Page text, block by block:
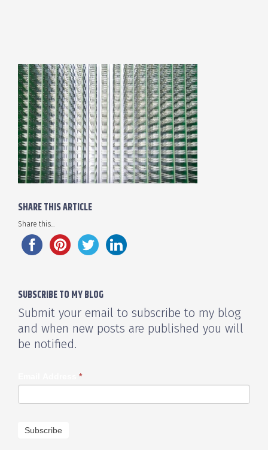
SHARE THIS ARTICLE
Share this...
SUBSCRIBE TO MY BLOG
Submit your email to subscribe to my blog
and when new posts are published you will
be notified.
*
Subscribe